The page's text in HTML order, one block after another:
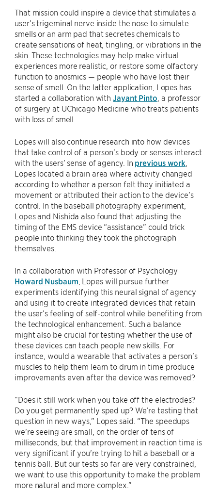
That mission could inspire a device that stimulates a
user’s trigeminal nerve inside the nose to simulate
smells or an arm pad that secretes chemicals to
create sensations of heat, tingling, or vibrations in the
skin. These technologies may help make virtual
experiences more realistic, or restore some olfactory
function to anosmics — people who have lost their
sense of smell. On the latter application, Lopes has
started a collaboration with Jayant Pinto , a professor
of surgery at UChicago Medicine who treats patients
with loss of smell.
Lopes will also continue research into how devices
that take control of a person’s body or senses interact
with the users’ sense of agency. In previous work
Lopes located a brain area where activity changed
according to whether a person felt they initiated a
movement or attributed their action to the device’s
control. In the baseball photography experiment,
Lopes and Nishida also found that adjusting the
timing of the EMS device “assistance” could trick
people into thinking they took the photograph
themselves.
In a collaboration with Professor of Psychology
Howard Nusbaum , Lopes will pursue further
experiments identifying this neural signal of agency
and using it to create integrated devices that retain
the user’s feeling of self-control while benefiting from
the technological enhancement. Such a balance
might also be crucial for testing whether the use of
these devices can teach people new skills. For
instance, would a wearable that activates a person’s
muscles to help them learn to drum in time produce
improvements even after the device was removed?
“Does it still work when you take off the electrodes?
Do you get permanently sped up? We’re testing that
question in new ways,” Lopes said. “The speedups
we're seeing are small, on the order of tens of
milliseconds, but that improvement in reaction time is
very significant if you're trying to hit a baseball or a
tennis ball. But our tests so far are very constrained,
we want to use this opportunity to make the problem
more natural and more complex.”